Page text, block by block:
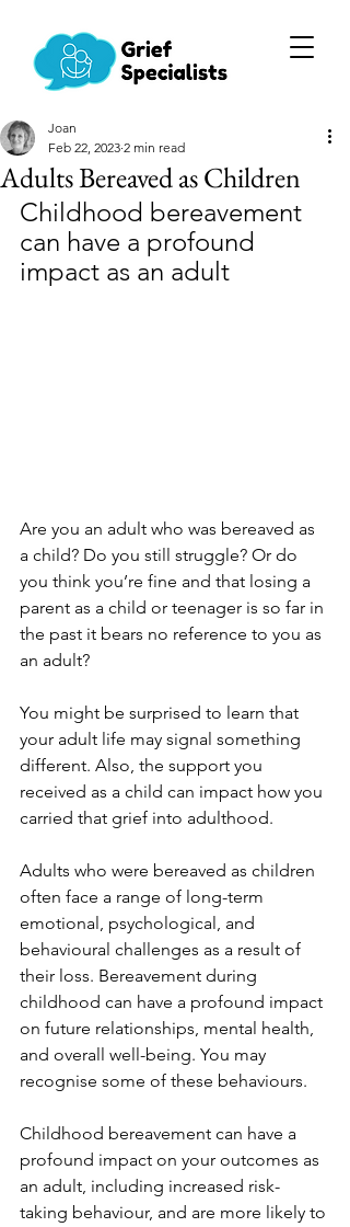
Adults Bereaved as Children
Joan
Feb 22, 2023 2 min read
Childhood bereavement
can have a profound
impact as an adult
Are you an adult who was bereaved as
a child? Do you still struggle? Or do
you think you’re fine and that losing a
parent as a child or teenager is so far in
the past it bears no reference to you as
an adult?
You might be surprised to learn that
your adult life may signal something
different. Also, the support you
received as a child can impact how you
carried that grief into adulthood.
Adults who were bereaved as children
often face a range of long-term
emotional, psychological, and
behavioural challenges as a result of
their loss. Bereavement during
childhood can have a profound impact
on future relationships, mental health,
and overall well-being. You may
recognise some of these behaviours.
Childhood bereavement can have a
profound impact on your outcomes as
an adult, including increased risk-
taking behaviour, and are more likely to